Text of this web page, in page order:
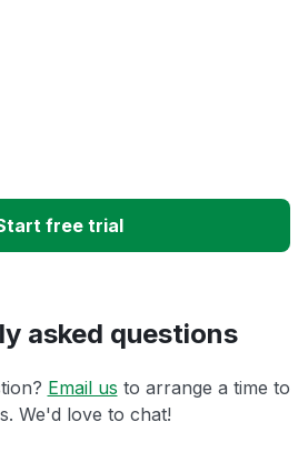
free trial
asked questions
Email us to arrange a time to
We'd love to chat!